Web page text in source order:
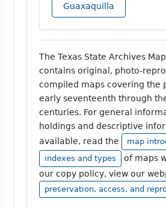
Guaxaquilla
The Texas State Archives
contains original, photo-
compiled maps covering the
early seventeenth through
centuries. For general
holdings and descriptive
available, read the
map
indexes and types
of maps
our copy policy, view our
preservation, access, and